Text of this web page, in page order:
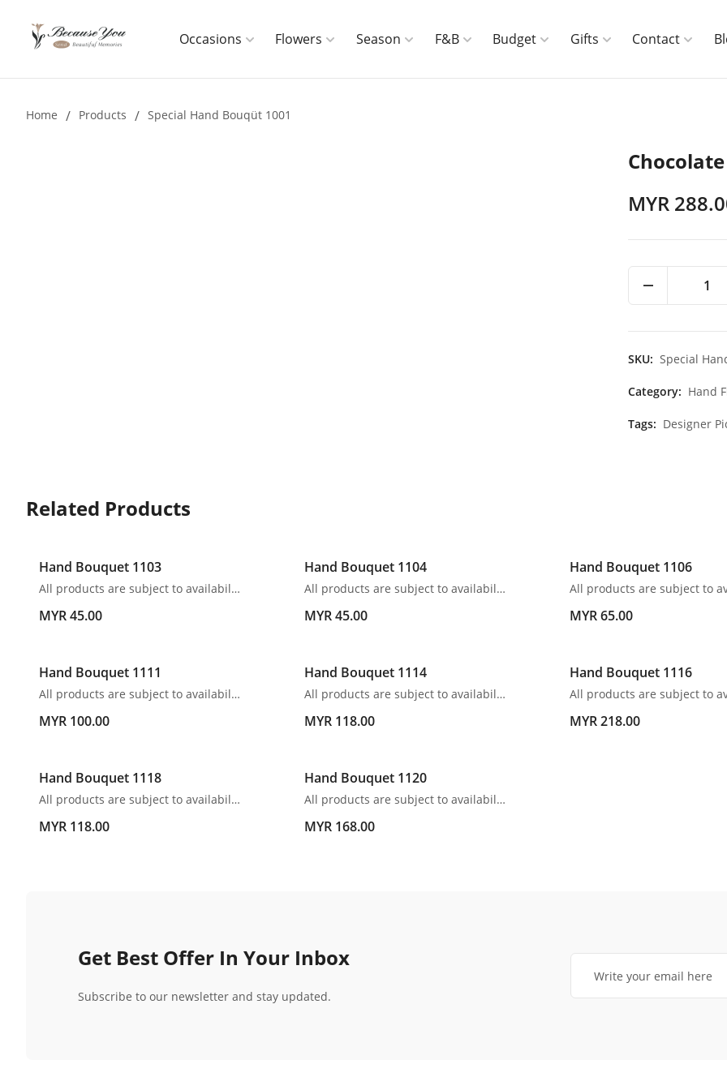
Occasions Flowers Season F&B Budget Gifts Contact
Home / Products / Special Hand Bouqüt 1001
MYR
1
SKU: Special
Category: Hand
Tags: Designer
Related Products
Hand Bouquet 1103
All products are subject to availability. In the event of any supply difficulties or if the flowers we have received from our growers that are needed to make up your order do not meet our high quality standards, we reserve the right, at our absolute discretion, to substitute any product with an alternate product of a similar style and equivalent (or greater) value and quality.
MYR 45.00
Hand Bouquet 1104
All products are subject to availability. In the event of any supply difficulties or if the flowers we have received from our growers that are needed to make up your order do not meet our high quality standards, we reserve the right, at our absolute discretion, to substitute any product with an alternate product of a similar style and equivalent (or greater) value and quality.
MYR 45.00
Hand Bouquet 1106
MYR 65.00
Hand Bouquet 1111
All products are subject to availability. In the event of any supply difficulties or if the flowers we have received from our growers that are needed to make up your order do not meet our high quality standards, we reserve the right, at our absolute discretion, to substitute any product with an alternate product of a similar style and equivalent (or greater) value and quality.
MYR 100.00
Hand Bouquet 1114
All products are subject to availability. In the event of any supply difficulties or if the flowers we have received from our growers that are needed to make up your order do not meet our high quality standards, we reserve the right, at our absolute discretion, to substitute any product with an alternate product of a similar style and equivalent (or greater) value and quality.
MYR 118.00
Hand Bouquet 1116
MYR 218.00
Hand Bouquet 1118
All products are subject to availability. In the event of any supply difficulties or if the flowers we have received from our growers that are needed to make up your order do not meet our high quality standards, we reserve the right, at our absolute discretion, to substitute any product with an alternate product of a similar style and equivalent (or greater) value and quality.
MYR 118.00
Hand Bouquet 1120
All products are subject to availability. In the event of any supply difficulties or if the flowers we have received from our growers that are needed to make up your order do not meet our high quality standards, we reserve the right, at our absolute discretion, to substitute any product with an alternate product of a similar style and equivalent (or greater) value and quality.
MYR 168.00
Get Best Offer In Your Inbox
Subscribe to our newsletter and stay updated.